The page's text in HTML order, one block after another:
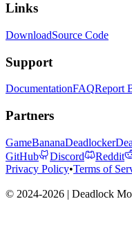
Links
DownloadSource Code
Support
DocumentationFAQReport
Partners
GameBananaDeadlocker
GitHub
Discord Reddit
Privacy Policy•Terms of
© 2024-2026 | Deadlock